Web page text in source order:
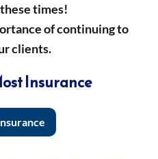
times!
of continuing to
clients.
Insurance